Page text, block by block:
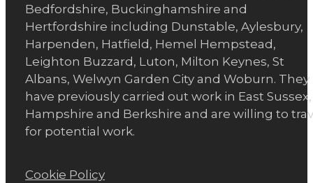
Bedfordshire, Buckinghamshire and
Hertfordshire including Dunstable, Aylesbury,
Harpenden, Hatfield, Hemel Hempstead,
Leighton Buzzard, Luton, Milton Keynes, St
Albans, Welwyn Garden City and Woburn. They
have previously carried out work in East Sussex,
Hampshire and Berkshire and are willing to
for potential work.
Cookie Policy